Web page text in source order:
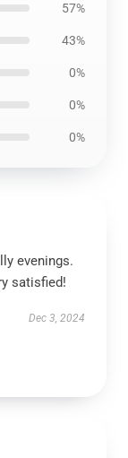
57%
43%
0%
0%
0%
evenings.
satisfied!
Dec 3, 2024